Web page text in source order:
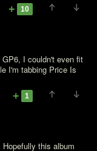
10
I couldn't even fit
I'm tabbing Price Is
1
this album